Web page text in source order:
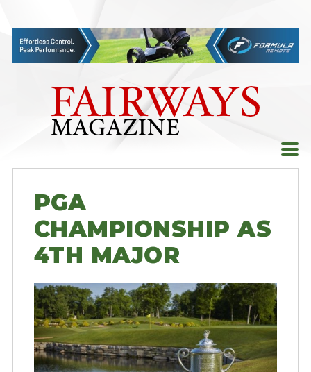
content
PGA
CHAMPIONSHIP AS
4TH MAJOR